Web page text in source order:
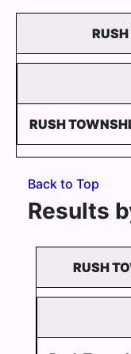
RUSH
Back to Top
Results
RUSH